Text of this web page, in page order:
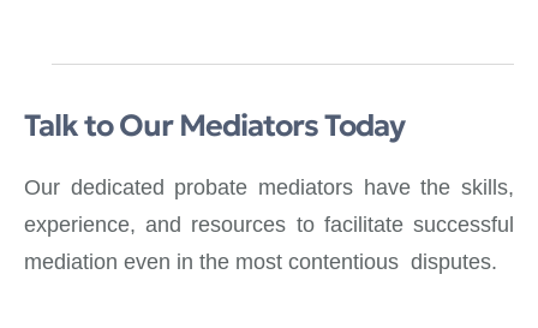
Talk to Our Mediators Today
Our dedicated probate mediators have the skills,
experience, and resources to facilitate successful
mediation even in the most contentious disputes.